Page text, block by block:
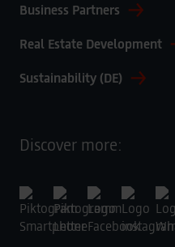
Business Partners
Real Estate Development
Sustainability (DE)
Discover more: